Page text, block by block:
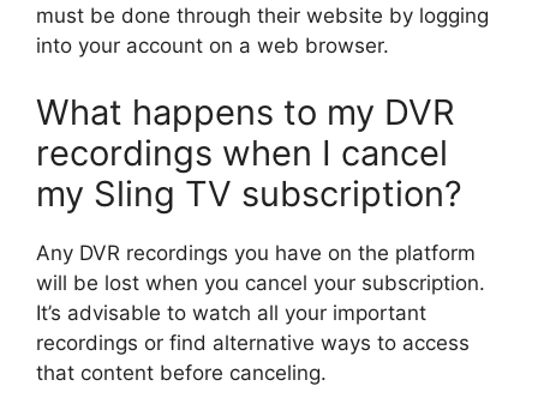
must be done through their website by logging
into your account on a web browser.
What happens to my DVR
recordings when I cancel
my Sling TV subscription?
Any DVR recordings you have on the platform
will be lost when you cancel your subscription.
It’s advisable to watch all your important
recordings or find alternative ways to access
that content before canceling.